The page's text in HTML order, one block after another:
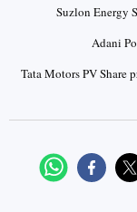
Suzlon Energy
Adani
Tata Motors PV Share